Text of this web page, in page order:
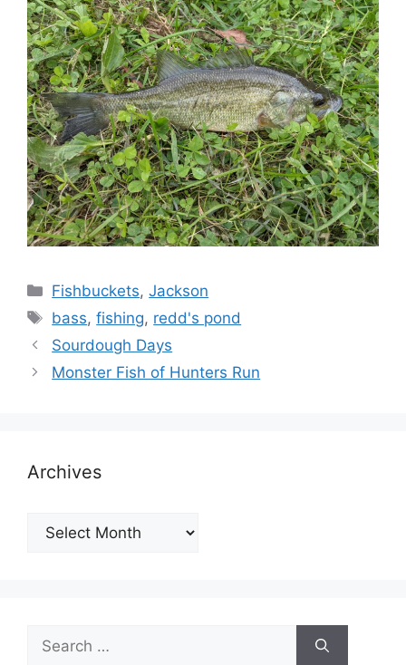
Categories
Fishbuckets,Jackson
Tags
bass,fishing, redd's pond
Sourdough Days
Monster Fish of Hunters Run
Archives
Archives
Search
for: